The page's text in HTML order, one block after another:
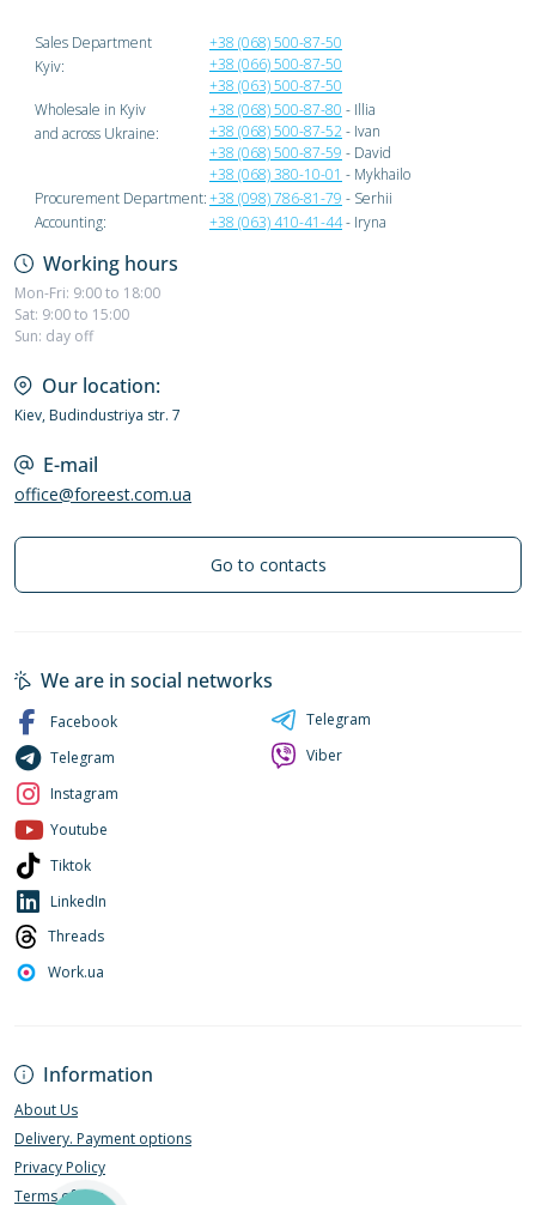
Sales Department
Kyiv:
+38 (068) 500-87-50
+38 (066) 500-87-50
+38 (063) 500-87-50
Wholesale in Kyiv
and across Ukraine:
+38 (068) 500-87-80 - Illia
+38 (068) 500-87-52- Ivan
+38 (068) 500-87-59 - David
+38 (068) 380-10-01 - Mykhailo
Procurement Department:+38 (098) 786-81-79 - Serhii
Accounting:
+38 (063) 410-41-44- Iryna
Working hours
Mon-Fri: 9:00 to 18:00
Sat: 9:00 to 15:00
Sun: day off
Our location:
Kiev, Budindustriya str. 7
E-mail
office@foreest.com.ua
Go to contacts
Information
About Us
Delivery. Payment options
Privacy Policy
Terms of Use
We are in social networks
Facebook
Telegram
Instagram
Youtube
Tiktok
LinkedIn
Threads
Work.ua
Telegram
Viber